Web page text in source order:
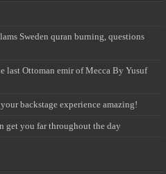
Sweden quran burning, questions
last Ottoman emir of Mecca By Yusuf
backstage experience amazing!
get you far throughout the day